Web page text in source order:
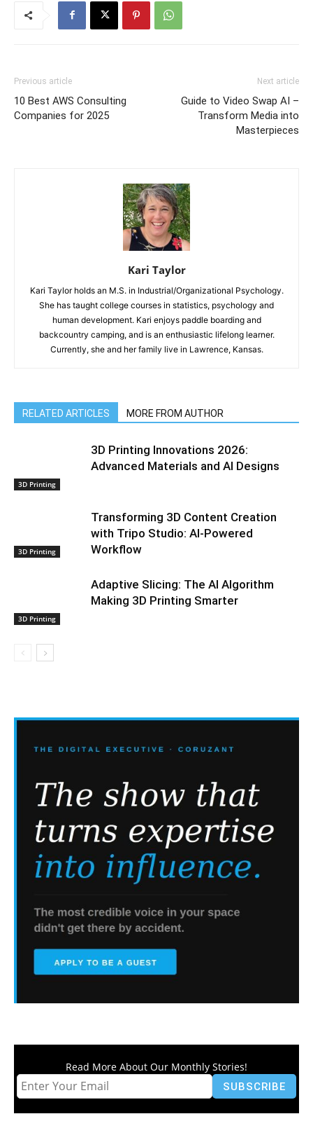
Previous article
10 Best AWS Consulting
Companies for 2025
Next article
Guide to Video Swap AI –
Transform Media into
Masterpieces
Kari Taylor
Kari Taylor holds an M.S. in Industrial/Organizational Psychology.
She has taught college courses in statistics, psychology and
human development. Kari enjoys paddle boarding and
backcountry camping, and is an enthusiastic lifelong learner.
Currently, she and her family live in Lawrence, Kansas.
RELATED ARTICLES MORE FROM AUTHOR
3D Printing
3D Printing Innovations 2026:
Advanced Materials and AI Designs
3D Printing
Transforming 3D Content Creation
with Tripo Studio: AI-Powered
Workflow
3D Printing
Adaptive Slicing: The AI Algorithm
Making 3D Printing Smarter
Read More About Our Monthly Stories!